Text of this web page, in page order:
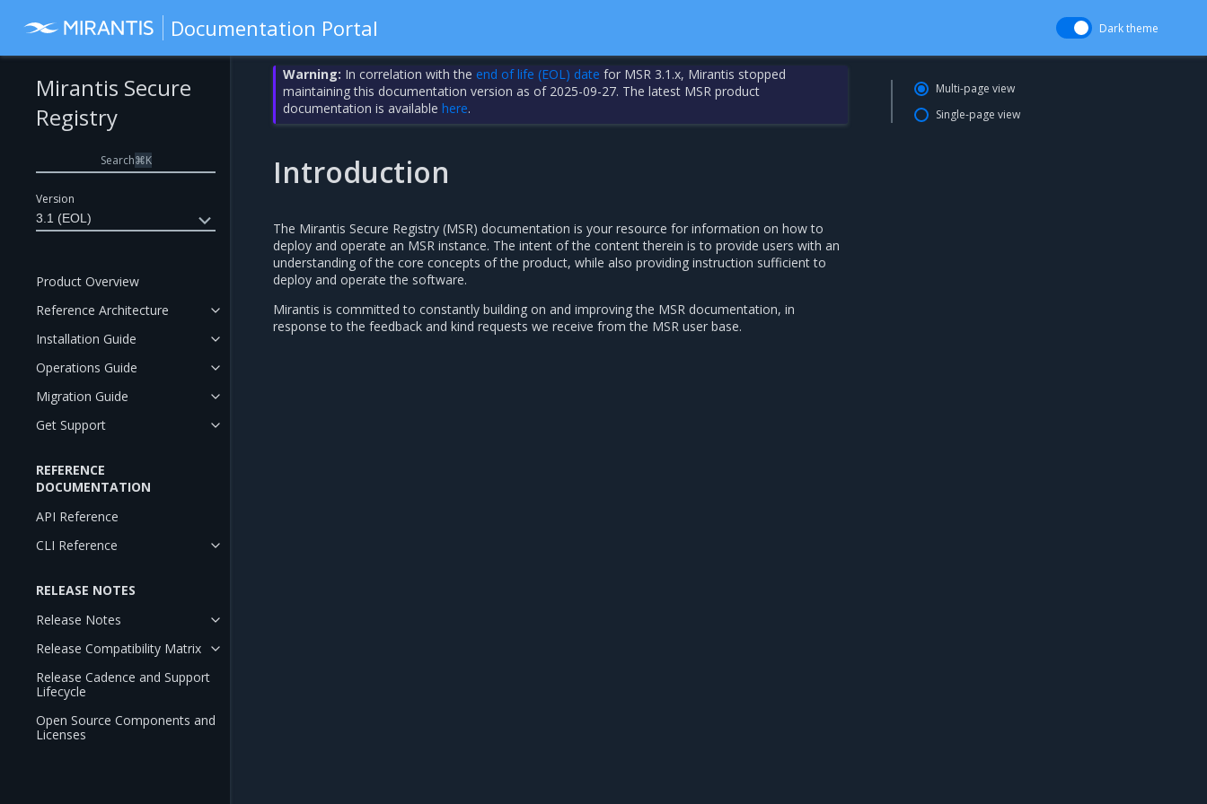
Documentation Portal Dark theme
Version
3.1 (EOL)
Mirantis Secure
Registry
Search⌘K
Product Overview
Reference Architecture
Installation Guide
Operations Guide
Migration Guide
Get Support
REFERENCE
DOCUMENTATION
API Reference
CLI Reference
RELEASE NOTES
Release Notes
Release Compatibility Matrix
Release Cadence and Support
Lifecycle
Open Source Components and
Licenses
Warning: In correlation with the end of life (EOL) date for MSR 3.1.x, Mirantis stopped
maintaining this documentation version as of 2025-09-27. The latest MSR product
documentation is availablehere.
Introduction
The Mirantis Secure Registry (MSR) documentation is your resource for information on how to
deploy and operate an MSR instance. The intent of the content therein is to provide users with an
understanding of the core concepts of the product, while also providing instruction sufficient to
deploy and operate the software.
Mirantis is committed to constantly building on and improving the MSR documentation, in
response to the feedback and kind requests we receive from the MSR user base.
Multi-page view
Single-page view